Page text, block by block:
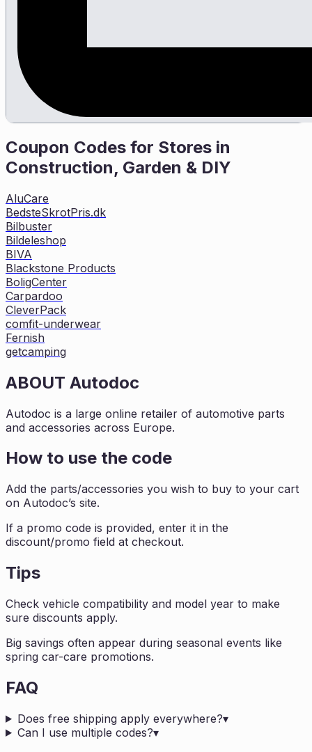
Coupon Codes for Stores in
Construction, Garden & DIY
AluCare
BedsteSkrotPris.dk
Bilbuster
Bildeleshop
BIVA
Blackstone Products
BoligCenter
Carpardoo
CleverPack
comfit-underwear
Fernish
getcamping
ABOUT Autodoc
Autodoc is a large online retailer of automotive parts
and accessories across Europe.
How to use the code
Add the parts/accessories you wish to buy to your cart
on Autodoc’s site.
If a promo code is provided, enter it in the
discount/promo field at checkout.
Tips
Check vehicle compatibility and model year to make
sure discounts apply.
Big savings often appear during seasonal events like
spring car-care promotions.
FAQ
Does free shipping apply everywhere?▾
Can I use multiple codes?▾